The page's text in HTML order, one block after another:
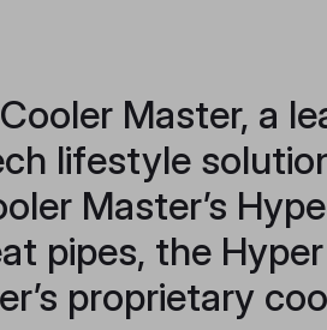
Master, a
lifestyle
Master’s
pipes, the
proprietary